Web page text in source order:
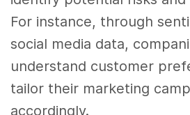
For instance, through
social media data,
understand customer
tailor their marketing
accordingly.